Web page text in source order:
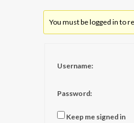
You must be logged in to
Username:
Password:
Keep me signed in